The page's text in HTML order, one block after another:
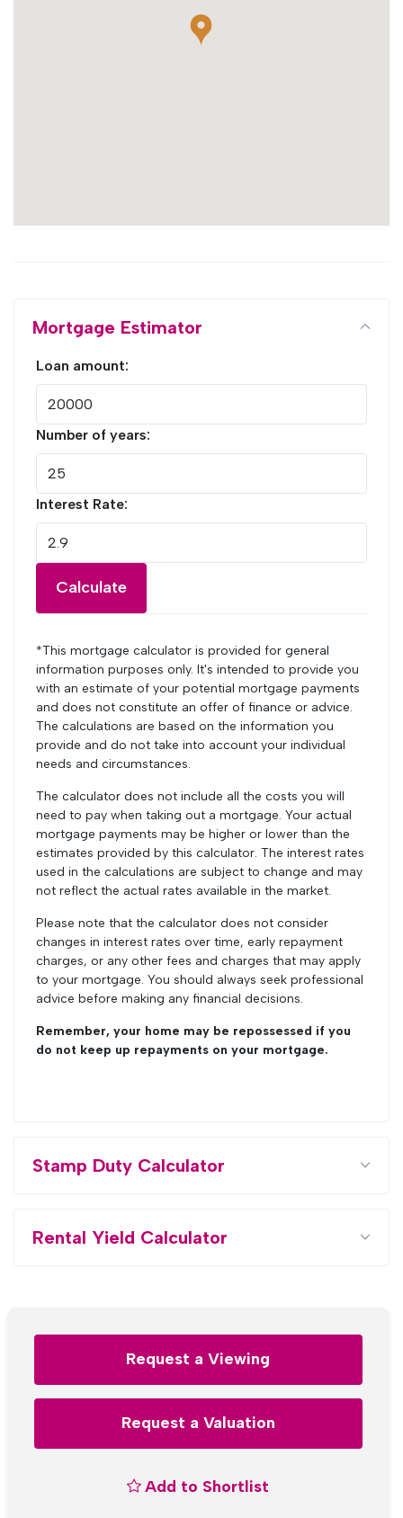
Mortgage Estimator
Loan amount:
Number of years:
Interest Rate:
Calculate
*This mortgage calculator is provided for general
information purposes only. It's intended to provide you
with an estimate of your potential mortgage payments
and does not constitute an offer of finance or advice.
The calculations are based on the information you
provide and do not take into account your individual
needs and circumstances.
The calculator does not include all the costs you will
need to pay when taking out a mortgage. Your actual
mortgage payments may be higher or lower than the
estimates provided by this calculator. The interest rates
used in the calculations are subject to change and may
not reflect the actual rates available in the market.
Please note that the calculator does not consider
changes in interest rates over time, early repayment
charges, or any other fees and charges that may apply
to your mortgage. You should always seek professional
advice before making any financial decisions.
Remember, your home may be repossessed if you
do not keep up repayments on your mortgage.
Stamp Duty Calculator
Rental Yield Calculator
Request a Viewing
Request a Valuation
Add to Shortlist